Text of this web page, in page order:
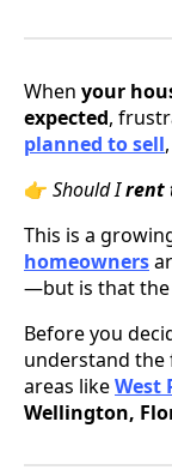
When your
expected,
planned to sell
👉 Should Irent
This is a
homeowners
—but is that the
Before you
understand the
areas likeWest
Wellington,